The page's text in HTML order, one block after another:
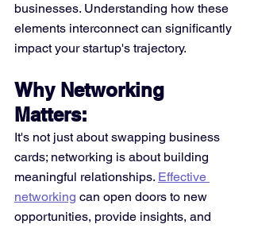
businesses. Understanding how these
elements interconnect can significantly
impact your startup's trajectory.
Why Networking
Matters:
It's not just about swapping business
cards; networking is about building
meaningful relationships. Effective
networking can open doors to new
opportunities, provide insights, and